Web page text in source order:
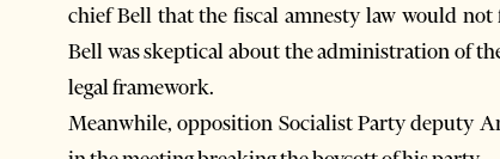
chief Bell that the fiscal amnesty law would
Bell was skeptical about the administration of
legal framework.
Meanwhile, opposition Socialist Party deputy